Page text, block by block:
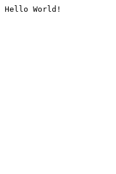
Hello World!